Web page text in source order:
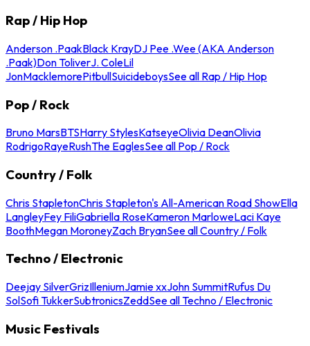
Rap / Hip Hop
Anderson .PaakBlack KrayDJ Pee .Wee (AKA Anderson
.Paak)Don ToliverJ. ColeLil
JonMacklemorePitbullSuicideboysSee all Rap / Hip Hop
Pop / Rock
Bruno MarsBTSHarry StylesKatseyeOlivia DeanOlivia
RodrigoRayeRushThe EaglesSee all Pop / Rock
Country / Folk
Chris StapletonChris Stapleton's All-American Road ShowElla
LangleyFey FiliGabriella RoseKameron MarloweLaci Kaye
BoothMegan MoroneyZach BryanSee all Country / Folk
Techno / Electronic
Deejay SilverGrizIlleniumJamie xxJohn SummitRufus Du
SolSofi TukkerSubtronicsZeddSee all Techno / Electronic
Music Festivals